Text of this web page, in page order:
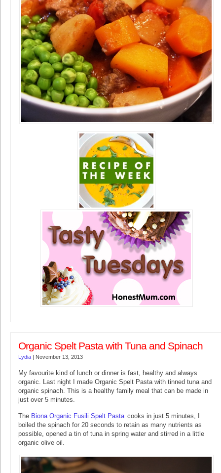
Organic Spelt Pasta with Tuna and Spinach
Lydia | November 13, 2013
My favourite kind of lunch or dinner is fast, healthy and always
organic. Last night I made Organic Spelt Pasta with tinned tuna and
organic spinach. This is a healthy family meal that can be made in
just over 5 minutes.
The Biona Organic Fusili Spelt Pasta cooks in just 5 minutes, I
boiled the spinach for 20 seconds to retain as many nutrients as
possible, opened a tin of tuna in spring water and stirred in a little
organic olive oil.